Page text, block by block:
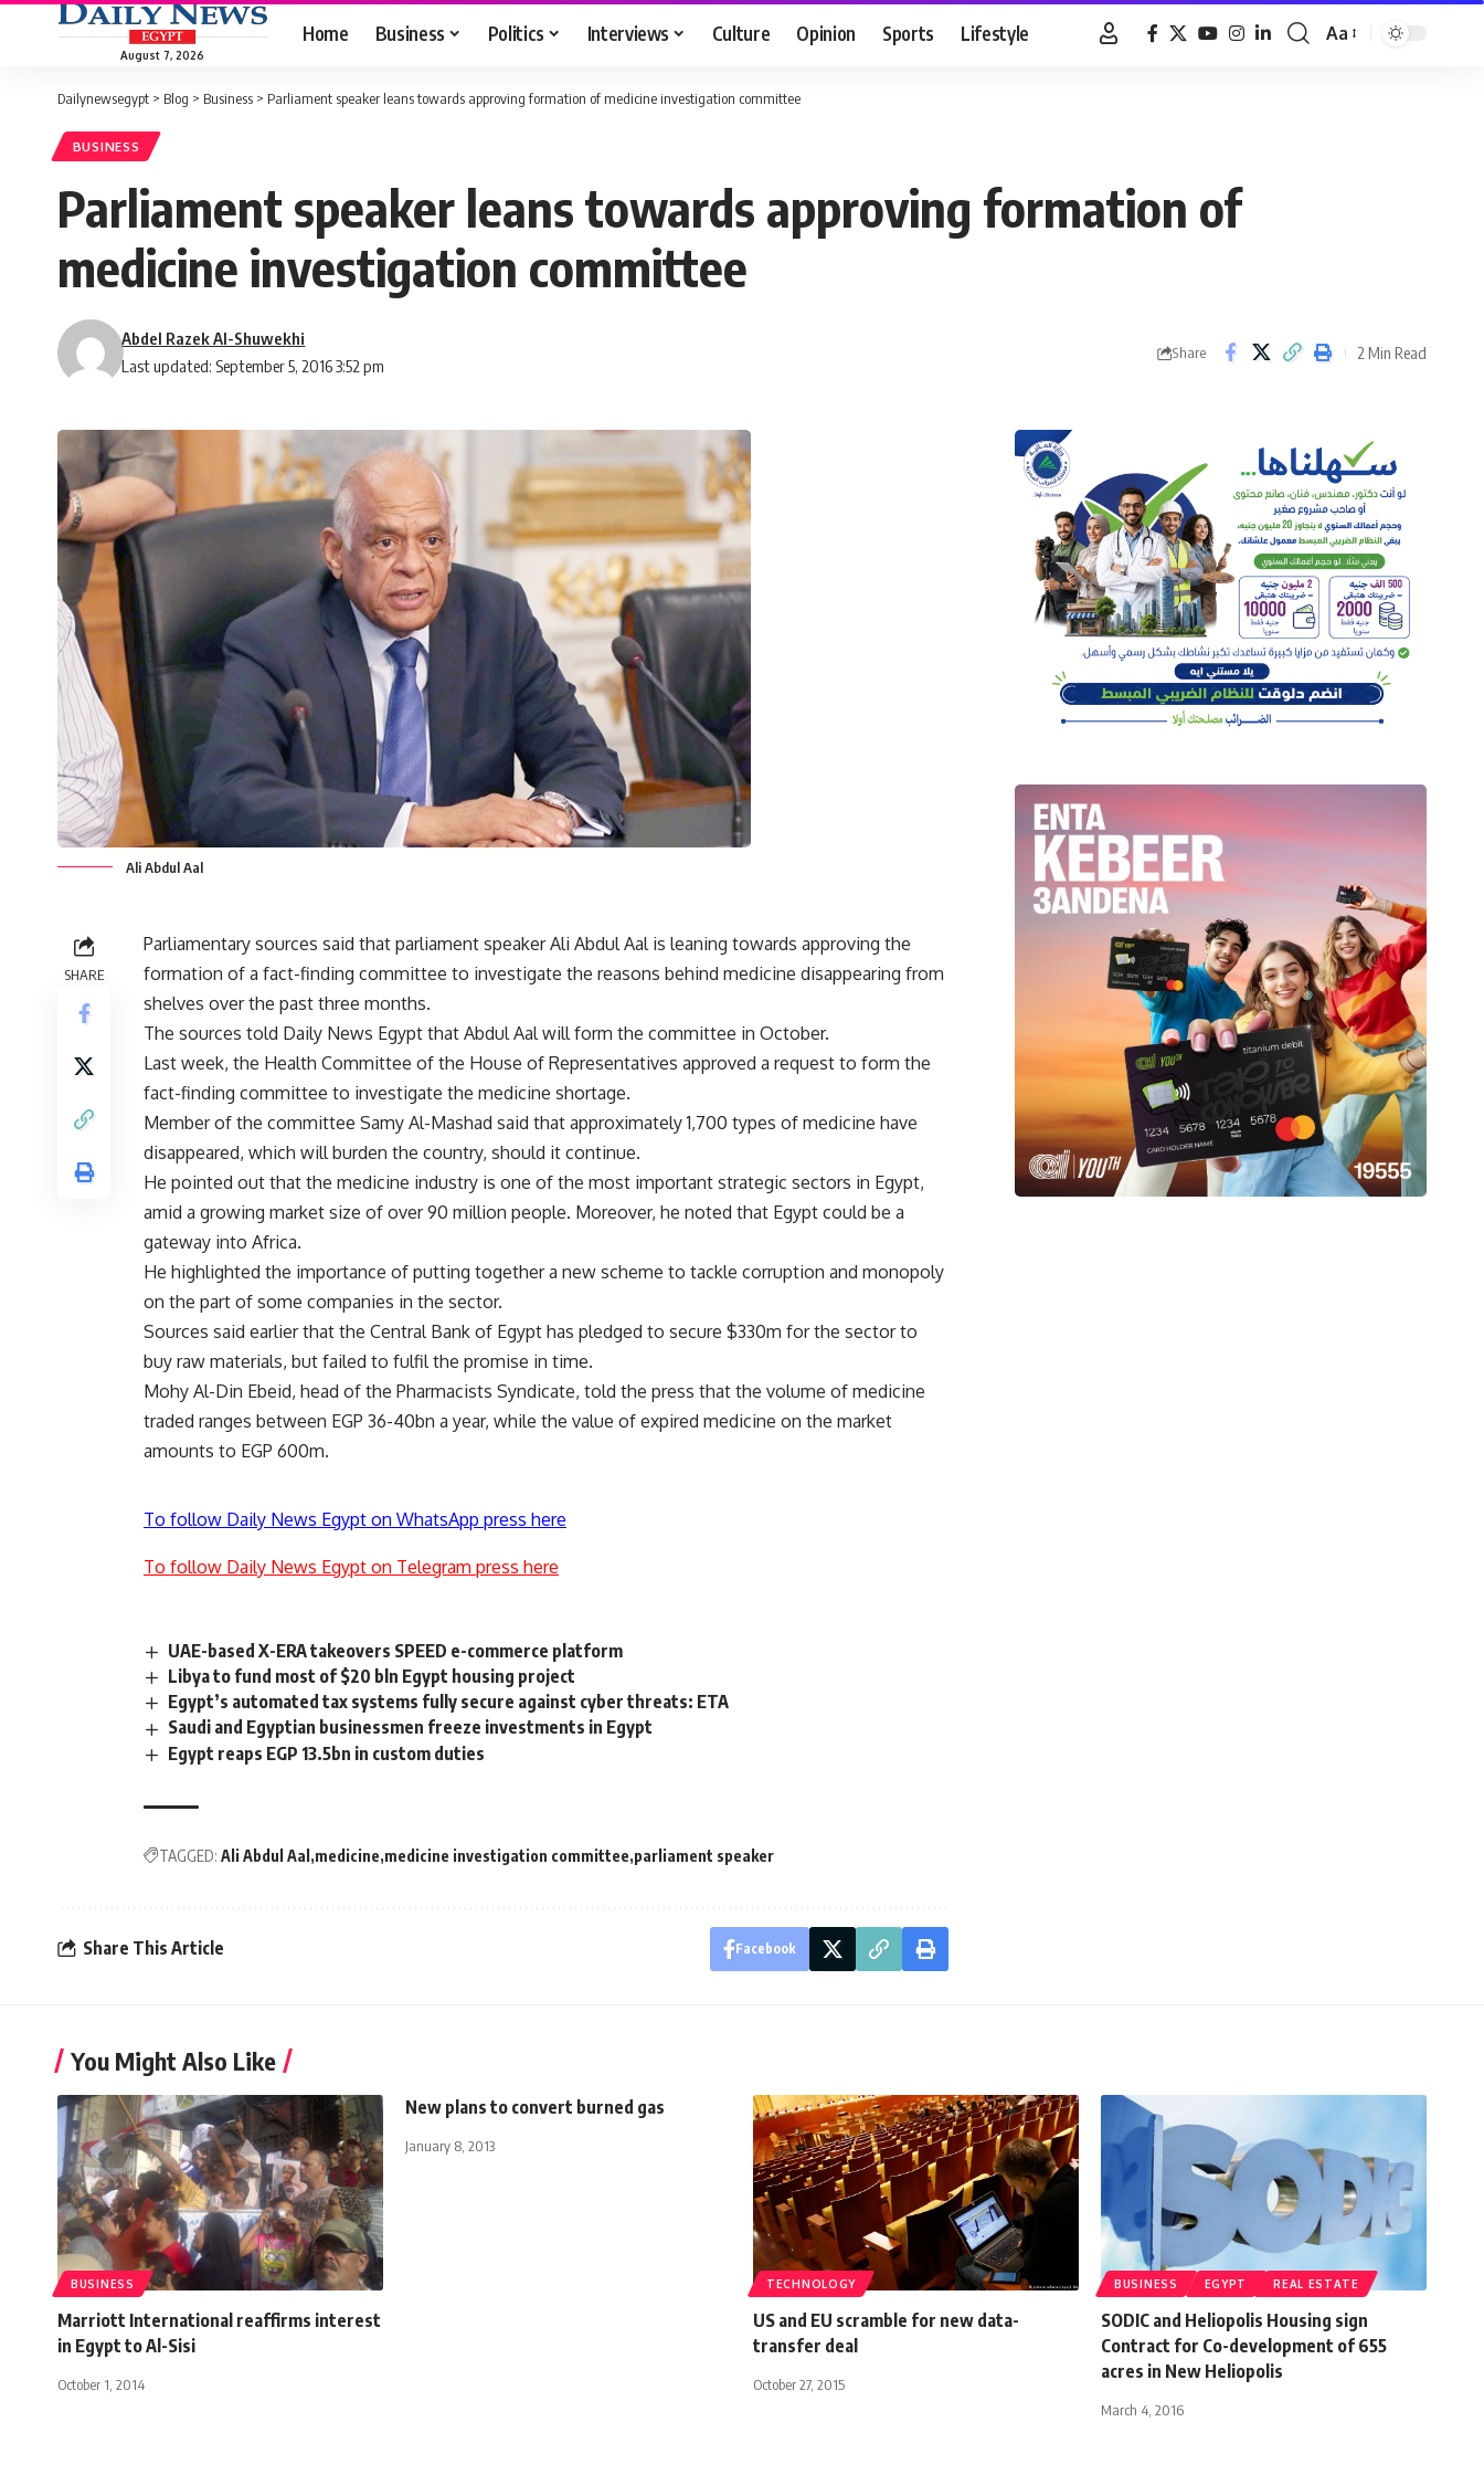
August 7, 2026
Home Business Politics Interviews Culture Opinion Sports Lifestyle
Font
Aa
Dailynewsegypt > Blog > Business > Parliament speaker leans towards approving formation of medicine investigation committee
BUSINESS
Parliament speaker leans towards approving formation of
medicine investigation committee
Last updated: September 5, 2016 3:52 pm
Abdel Razek Al-Shuwekhi
Share 2 Min Read
Ali Abdul Aal
SHARE
Parliamentary sources said that parliament speaker Ali Abdul Aal is leaning towards approving the
formation of a fact-finding committee to investigate the reasons behind medicine disappearing from
shelves over the past three months.
The sources told Daily News Egypt that Abdul Aal will form the committee in October.
Last week, the Health Committee of the House of Representatives approved a request to form the
fact-finding committee to investigate the medicine shortage.
Member of the committee Samy Al-Mashad said that approximately 1,700 types of medicine have
disappeared, which will burden the country, should it continue.
He pointed out that the medicine industry is one of the most important strategic sectors in Egypt,
amid a growing market size of over 90 million people. Moreover, he noted that Egypt could be a
gateway into Africa.
He highlighted the importance of putting together a new scheme to tackle corruption and monopoly
on the part of some companies in the sector.
Sources said earlier that the Central Bank of Egypt has pledged to secure $330m for the sector to
buy raw materials, but failed to fulfil the promise in time.
Mohy Al-Din Ebeid, head of the Pharmacists Syndicate, told the press that the volume of medicine
traded ranges between EGP 36-40bn a year, while the value of expired medicine on the market
amounts to EGP 600m.
To follow Daily News Egypt on WhatsApp press here
To follow Daily News Egypt on Telegram press here
UAE-based X-ERA takeovers SPEED e-commerce platform
Libya to fund most of $20 bln Egypt housing project
Egypt’s automated tax systems fully secure against cyber threats: ETA
Saudi and Egyptian businessmen freeze investments in Egypt
Egypt reaps EGP 13.5bn in custom duties
TAGGED: Ali Abdul Aal medicine medicine investigation committee parliament speaker
Share This Article Facebook
You Might Also Like
BUSINESS
Marriott International reaffirms interest
in Egypt to Al-Sisi
October 1, 2014
New plans to convert burned gas
January 8, 2013
TECHNOLOGY
US and EU scramble for new data-
transfer deal
October 27, 2015
BUSINESS EGYPT REAL ESTATE
SODIC and Heliopolis Housing sign
Contract for Co-development of 655
acres in New Heliopolis
March 4, 2016